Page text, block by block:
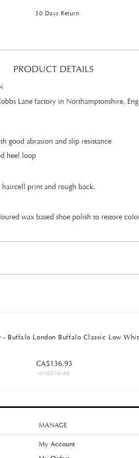
30 Days Return
PRODUCT DETAILS
Lane factory in Northamptonshire,
good abrasion and slip resistance
heel loop
haircell print and rough back.
wax based shoe polish to restore
Buffalo London Buffalo Classic Low
CA$136.93
CA$273.88
MANAGE
My Account